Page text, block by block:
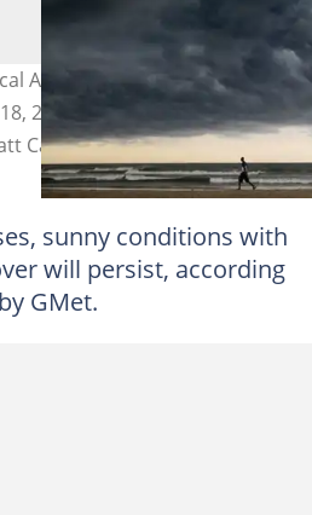
Agency is predicting
2026, following recent heavy
Cardy
sunny conditions with
will persist, according
GMet.